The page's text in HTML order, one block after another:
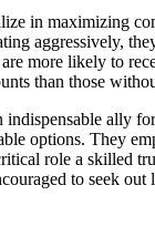
in maximizing
aggressively,
more likely to
than those
ally
options. They
role a skilled
to seek